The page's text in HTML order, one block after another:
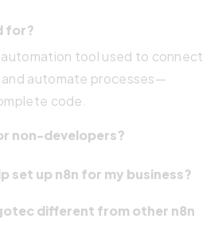
for?
tool used to connect
and automate processes—
code.
non-developers?
even without coding
set up n8n for my business?
to help you automate
different from other n8n